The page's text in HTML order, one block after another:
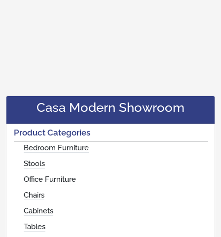
Casa Modern Showroom
Product Categories
Bedroom Furniture
Stools
Office Furniture
Chairs
Cabinets
Tables